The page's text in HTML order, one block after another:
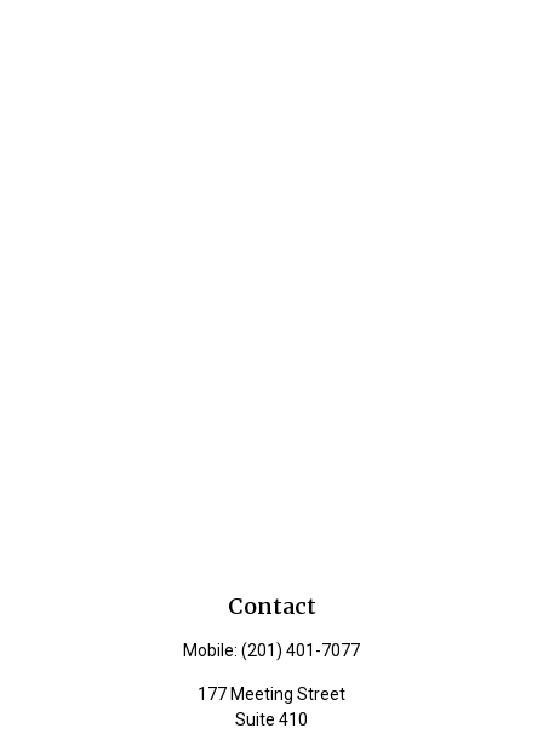
Contact
Mobile: (201) 401-7077
177 Meeting Street
Suite 410